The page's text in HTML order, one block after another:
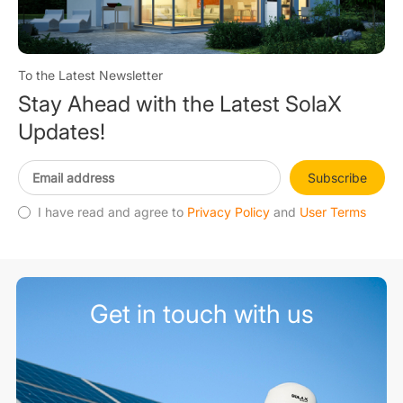
To the Latest Newsletter
Stay Ahead with the Latest SolaX
Updates!
Subscribe
I have read and agree to Privacy Policy and User Terms
Get in touch with us